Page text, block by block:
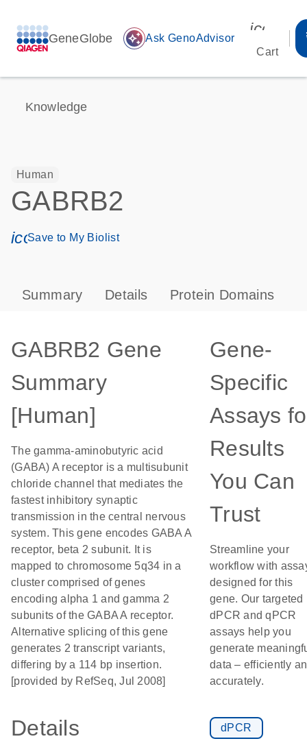
GeneGlobe auto_awesome Ask GenoAdvisor
Cart
Knowledge
Human
GABRB2
icon_0171_ls_qf_save_program-s
Save to My Biolist
Summary Details Protein Domains
GABRB2 Gene
Summary
[Human]
The gamma-aminobutyric acid
(GABA) A receptor is a multisubunit
chloride channel that mediates the
fastest inhibitory synaptic
transmission in the central nervous
system. This gene encodes GABA A
receptor, beta 2 subunit. It is
mapped to chromosome 5q34 in a
cluster comprised of genes
encoding alpha 1 and gamma 2
subunits of the GABA A receptor.
Alternative splicing of this gene
generates 2 transcript variants,
differing by a 114 bp insertion.
[provided by RefSeq, Jul 2008]
Details
Gene-
Specific
Assays
Results
You Can
Trust
Streamline your
workflow with
designed for this
gene. Our targeted
dPCR and qPCR
assays help you
generate
data – efficiently
accurately.
dPCR